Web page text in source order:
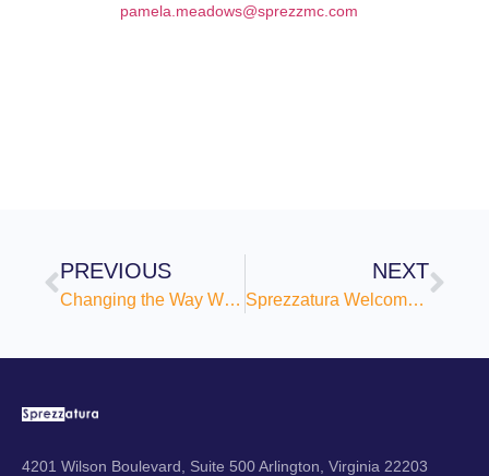
pamela.meadows@sprezzmc.com
PREVIOUS
Changing the Way We Communicate About Change
NEXT
Sprezzatura Welcomes Frank DiNicola as General Counsel
4201 Wilson Boulevard, Suite 500 Arlington, Virginia 22203